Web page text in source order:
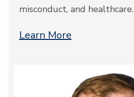
misconduct, and healthcare.
Learn More